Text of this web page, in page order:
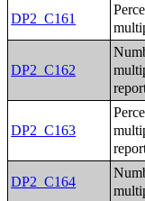
DP2_C161
DP2_C162
DP2_C163
DP2_C164